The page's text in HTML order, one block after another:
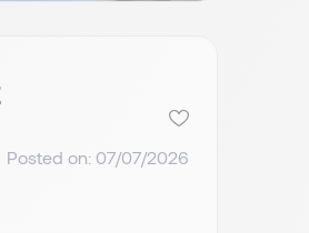
Posted on: 07/07/2026